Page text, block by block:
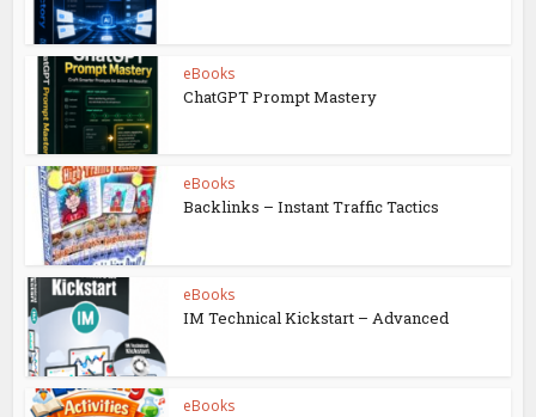
eBooks
ChatGPT Prompt Mastery
eBooks
Backlinks – Instant Traffic Tactics
eBooks
IM Technical Kickstart – Advanced
eBooks